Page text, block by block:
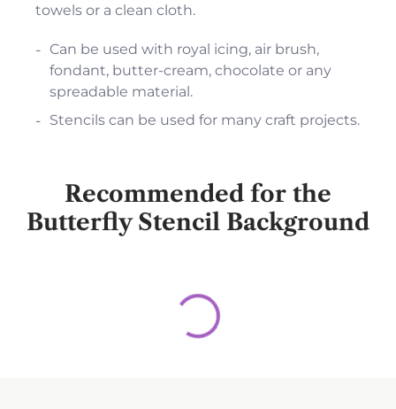
towels or a clean cloth.
Can be used with royal icing, air brush,
fondant, butter-cream, chocolate or any
spreadable material.
Stencils can be used for many craft projects.
Recommended for the
Butterfly Stencil Background